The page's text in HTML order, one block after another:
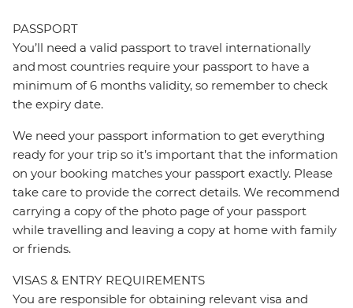
PASSPORT
You’ll need a valid passport to travel internationally
and most countries require your passport to have a
minimum of 6 months validity, so remember to check
the expiry date.
We need your passport information to get everything
ready for your trip so it’s important that the information
on your booking matches your passport exactly. Please
take care to provide the correct details. We recommend
carrying a copy of the photo page of your passport
while travelling and leaving a copy at home with family
or friends.
VISAS & ENTRY REQUIREMENTS
You are responsible for obtaining relevant visa and